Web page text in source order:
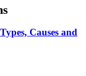
Causes and